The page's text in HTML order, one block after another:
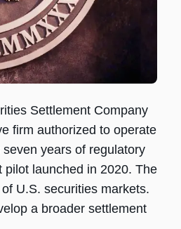
Settlement Company
firm authorized to operate
years of regulatory
launched in 2020. The
U.S. securities markets.
a broader settlement